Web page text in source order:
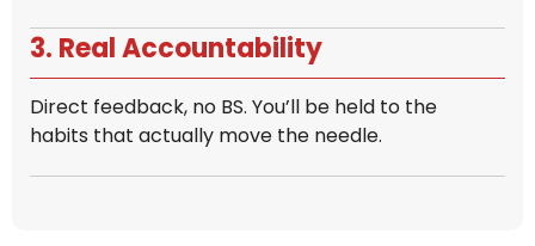
3. Real Accountability
Direct feedback, no BS. You’ll be held to the
habits that actually move the needle.